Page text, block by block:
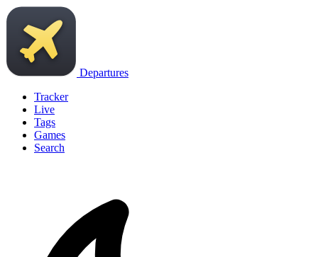
Departures
Tracker
Live
Tags
Games
Search